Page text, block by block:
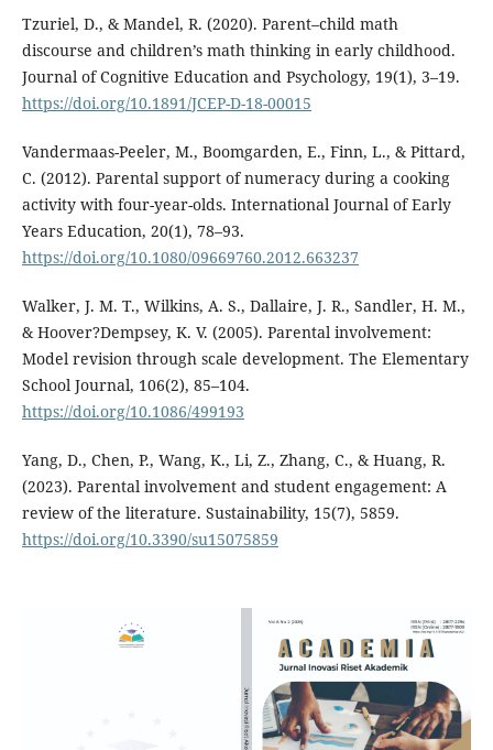
Tzuriel, D., & Mandel, R. (2020). Parent–child math
discourse and children’s math thinking in early childhood.
Journal of Cognitive Education and Psychology, 19(1), 3–19.
https://doi.org/10.1891/JCEP-D-18-00015
Vandermaas-Peeler, M., Boomgarden, E., Finn, L., & Pittard,
C. (2012). Parental support of numeracy during a cooking
activity with four-year-olds. International Journal of Early
Years Education, 20(1), 78–93.
https://doi.org/10.1080/09669760.2012.663237
Walker, J. M. T., Wilkins, A. S., Dallaire, J. R., Sandler, H. M.,
& Hoover?Dempsey, K. V. (2005). Parental involvement:
Model revision through scale development. The Elementary
School Journal, 106(2), 85–104.
https://doi.org/10.1086/499193
Yang, D., Chen, P., Wang, K., Li, Z., Zhang, C., & Huang, R.
(2023). Parental involvement and student engagement: A
review of the literature. Sustainability, 15(7), 5859.
https://doi.org/10.3390/su15075859